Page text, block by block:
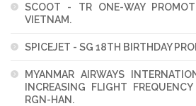
SCOOT - TR ONE-WAY
VIETNAM.
SPICEJET - SG 18TH BIRTHDAY
MYANMAR AIRWAYS
INCREASING FLIGHT
RGN-HAN.